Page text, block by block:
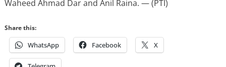
Waheed Ahmad Dar and Anil Raina. — (PTI)
Share this:
WhatsApp Facebook X